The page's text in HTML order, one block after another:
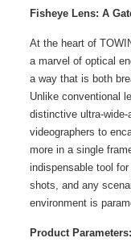
Fisheye Lens: A
At the heart of
a marvel of optical
a way that is both
Unlike conventional
distinctive ultra-wide-
videographers to
more in a single
indispensable tool
shots, and any
environment is
Product